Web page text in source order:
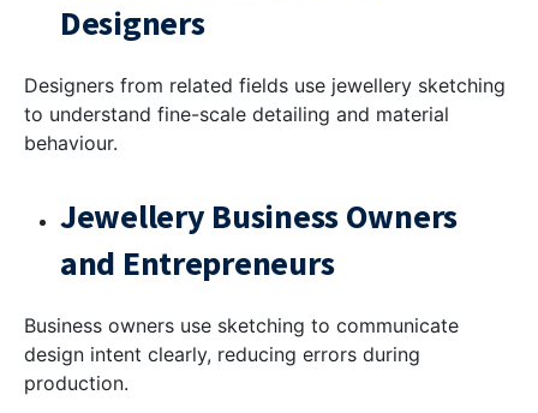
Designers
Designers from related fields use jewellery sketching
to understand fine-scale detailing and material
behaviour.
Jewellery Business Owners
and Entrepreneurs
Business owners use sketching to communicate
design intent clearly, reducing errors during
production.